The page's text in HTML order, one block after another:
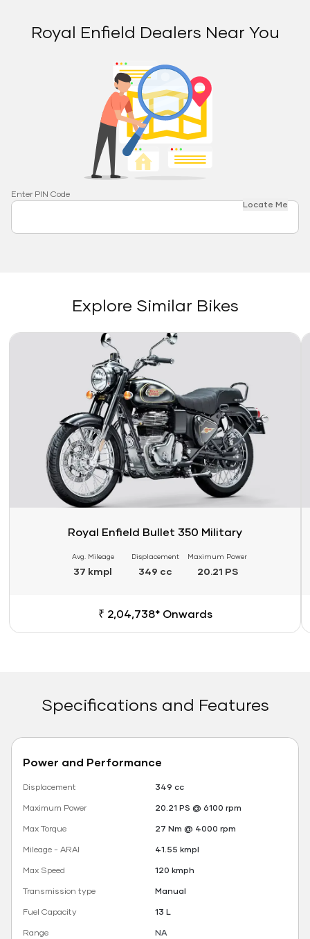
Royal Enfield Dealers Near You
Enter PIN Code
Locate Me
Explore Similar Bikes
Link
Royal Enfield Bullet 350 Military
Avg. Mileage
37 kmpl
Displacement
349 cc
Maximum Power
20.21 PS
₹ 2,04,738* Onwards
Specifications and Features
Power and Performance
Displacement
349 cc
Maximum Power
20.21 PS @ 6100 rpm
Max Torque
27 Nm @ 4000 rpm
Mileage - ARAI
41.55 kmpl
Max Speed
120 kmph
Transmission type
Manual
Fuel Capacity
13 L
Range
NA